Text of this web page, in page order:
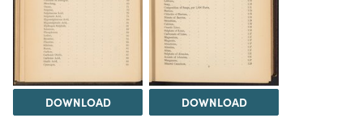
DOWNLOAD DOWNLOAD